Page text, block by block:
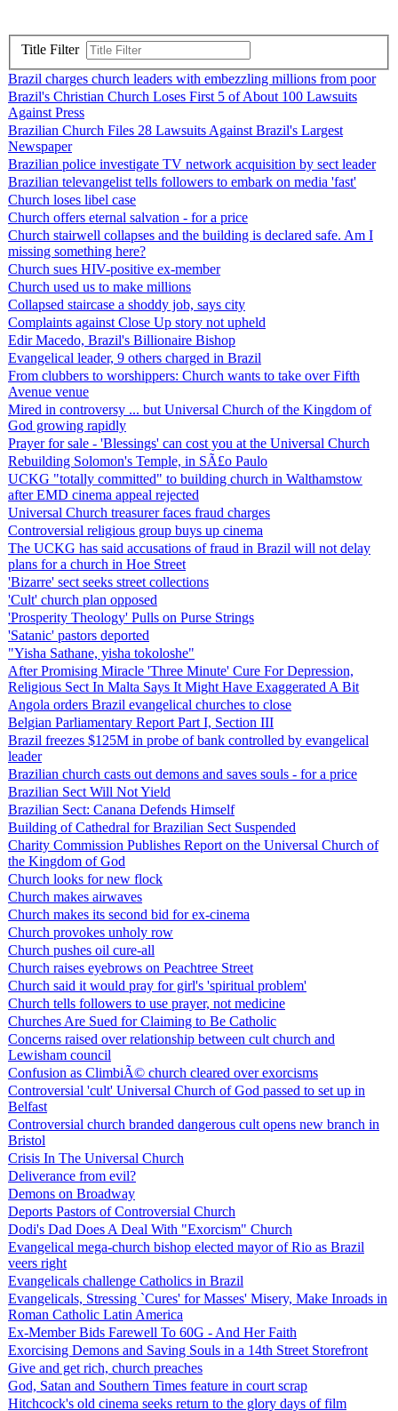
Title Filter
Brazil charges church leaders with embezzling millions from poor
Brazil's Christian Church Loses First 5 of About 100 Lawsuits
Against Press
Brazilian Church Files 28 Lawsuits Against Brazil's Largest
Newspaper
Brazilian police investigate TV network acquisition by sect leader
Brazilian televangelist tells followers to embark on media 'fast'
Church loses libel case
Church offers eternal salvation - for a price
Church stairwell collapses and the building is declared safe. Am I
missing something here?
Church sues HIV-positive ex-member
Church used us to make millions
Collapsed staircase a shoddy job, says city
Complaints against Close Up story not upheld
Edir Macedo, Brazil's Billionaire Bishop
Evangelical leader, 9 others charged in Brazil
From clubbers to worshippers: Church wants to take over Fifth
Avenue venue
Mired in controversy ... but Universal Church of the Kingdom of
God growing rapidly
Prayer for sale - 'Blessings' can cost you at the Universal Church
Rebuilding Solomon's Temple, in SÃ£o Paulo
UCKG "totally committed" to building church in Walthamstow
after EMD cinema appeal rejected
Universal Church treasurer faces fraud charges
Controversial religious group buys up cinema
The UCKG has said accusations of fraud in Brazil will not delay
plans for a church in Hoe Street
'Bizarre' sect seeks street collections
'Cult' church plan opposed
'Prosperity Theology' Pulls on Purse Strings
'Satanic' pastors deported
"Yisha Sathane, yisha tokoloshe"
After Promising Miracle 'Three Minute' Cure For Depression,
Religious Sect In Malta Says It Might Have Exaggerated A Bit
Angola orders Brazil evangelical churches to close
Belgian Parliamentary Report Part I, Section III
Brazil freezes $125M in probe of bank controlled by evangelical
leader
Brazilian church casts out demons and saves souls - for a price
Brazilian Sect Will Not Yield
Brazilian Sect: Canana Defends Himself
Building of Cathedral for Brazilian Sect Suspended
Charity Commission Publishes Report on the Universal Church of
the Kingdom of God
Church looks for new flock
Church makes airwaves
Church makes its second bid for ex-cinema
Church provokes unholy row
Church pushes oil cure-all
Church raises eyebrows on Peachtree Street
Church said it would pray for girl's 'spiritual problem'
Church tells followers to use prayer, not medicine
Churches Are Sued for Claiming to Be Catholic
Concerns raised over relationship between cult church and
Lewisham council
Confusion as ClimbiÃ© church cleared over exorcisms
Controversial 'cult' Universal Church of God passed to set up in
Belfast
Controversial church branded dangerous cult opens new branch in
Bristol
Crisis In The Universal Church
Deliverance from evil?
Demons on Broadway
Deports Pastors of Controversial Church
Dodi's Dad Does A Deal With "Exorcism" Church
Evangelical mega-church bishop elected mayor of Rio as Brazil
veers right
Evangelicals challenge Catholics in Brazil
Evangelicals, Stressing `Cures' for Masses' Misery, Make Inroads in
Roman Catholic Latin America
Ex-Member Bids Farewell To 60G - And Her Faith
Exorcising Demons and Saving Souls in a 14th Street Storefront
Give and get rich, church preaches
God, Satan and Southern Times feature in court scrap
Hitchcock's old cinema seeks return to the glory days of film